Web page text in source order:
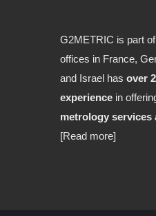
G2METRIC is part
offices in France,
and Israel has over
experience in
metrology services
[Read more]